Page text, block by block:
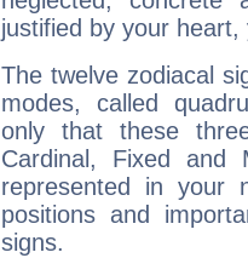
justified by your
The twelve zodiacal
modes, called
only that these
Cardinal, Fixed and
represented in your
positions and
signs.